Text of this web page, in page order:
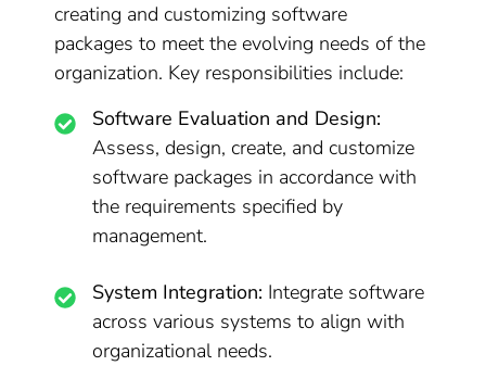
creating and customizing software
packages to meet the evolving needs of the
organization. Key responsibilities include:
Software Evaluation and Design:
Assess, design, create, and customize
software packages in accordance with
the requirements specified by
management.
System Integration: Integrate software
across various systems to align with
organizational needs.